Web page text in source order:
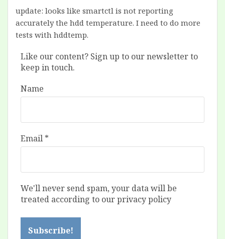
update: looks like smartctl is not reporting
accurately the hdd temperature. I need to do more
tests with hddtemp.
Like our content? Sign up to our newsletter to
keep in touch.
Name
Email *
We'll never send spam, your data will be
treated according to our privacy policy